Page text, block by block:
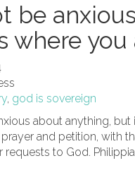
be
where you
, god is sovereign
about anything, but
and petition, with
requests to God.